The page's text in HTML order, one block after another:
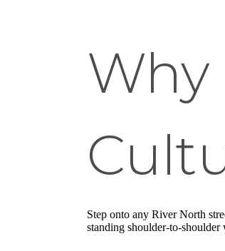
Why
Step onto any River North
standing shoulder-to-shoulder